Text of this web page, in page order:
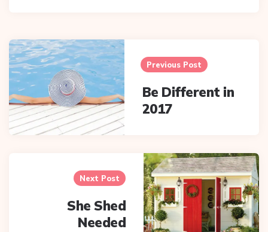
Post
navigation
Previous Post
Be Different in
2017
Next Post
She Shed
Needed